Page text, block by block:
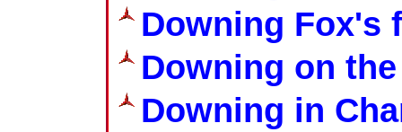
Downing Fox's
Downing on
Downing in